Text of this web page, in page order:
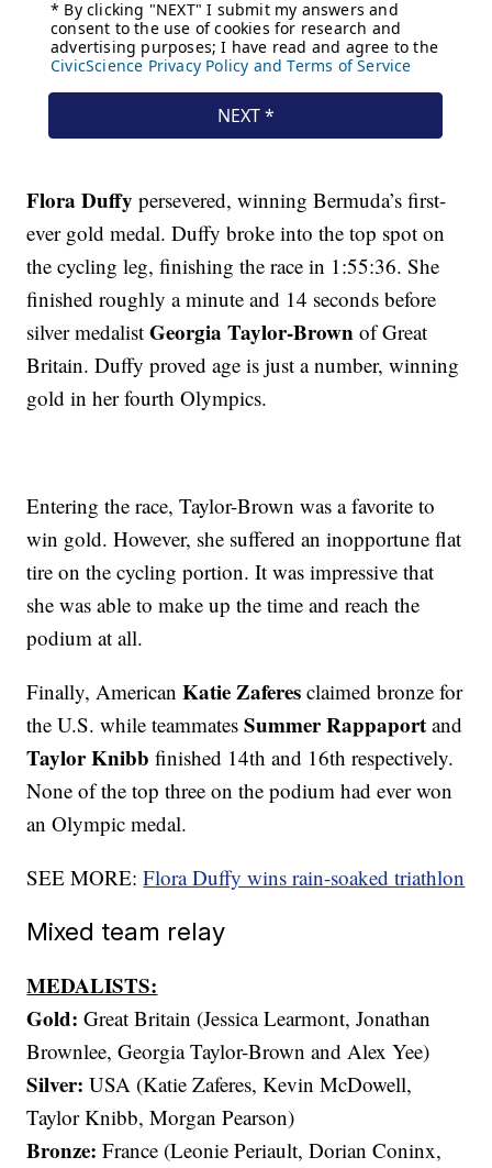
Flora Duffy persevered, winning Bermuda’s first-
ever gold medal. Duffy broke into the top spot on
the cycling leg, finishing the race in 1:55:36. She
finished roughly a minute and 14 seconds before
silver medalist Georgia Taylor-Brown of Great
Britain. Duffy proved age is just a number, winning
gold in her fourth Olympics.
Entering the race, Taylor-Brown was a favorite to
win gold. However, she suffered an inopportune flat
tire on the cycling portion. It was impressive that
she was able to make up the time and reach the
podium at all.
Finally, AmericanKatie Zaferes claimed bronze for
the U.S. while teammatesSummer Rappaport and
Taylor Knibbfinished 14th and 16th respectively.
None of the top three on the podium had ever won
an Olympic medal.
SEE MORE:Flora Duffy wins rain-soaked triathlon
Mixed team relay
MEDALISTS:
Gold: Great Britain (Jessica Learmont, Jonathan
Brownlee, Georgia Taylor-Brown and Alex Yee)
Silver: USA (Katie Zaferes, Kevin McDowell,
Taylor Knibb, Morgan Pearson)
Bronze: France (Leonie Periault, Dorian Coninx,